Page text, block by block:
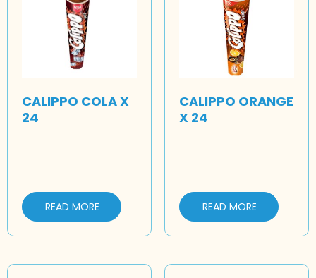
CALIPPO COLA X
24
READ MORE
CALIPPO ORANGE
X 24
READ MORE